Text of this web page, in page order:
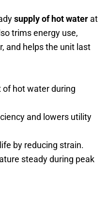
supply of hot water at
trims energy use,
and helps the unit last
hot water during
and lowers utility
by reducing strain.
steady during peak